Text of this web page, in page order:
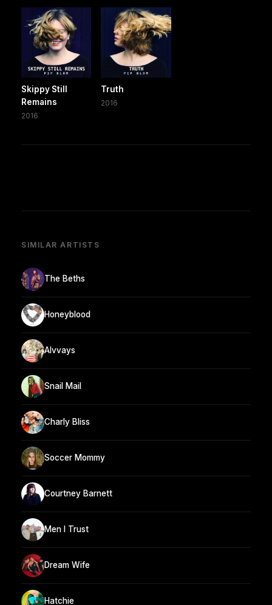
Skippy Still
Remains
2016
Truth
2016
SIMILAR ARTISTS
The Beths
Honeyblood
Alvvays
Snail Mail
Charly Bliss
Soccer Mommy
Courtney Barnett
Men I Trust
Dream Wife
Hatchie